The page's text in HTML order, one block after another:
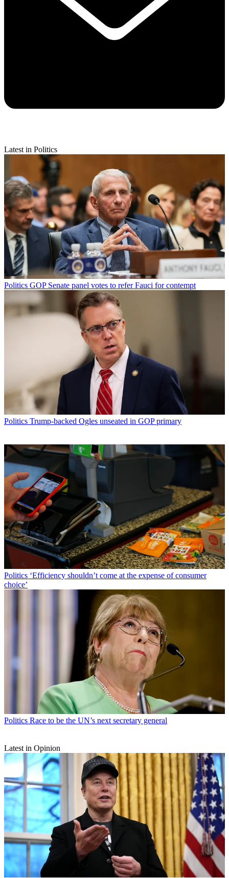
Latest in Politics
Politics GOP Senate panel votes to refer Fauci for contempt
Politics Trump-backed Ogles unseated in GOP primary
Politics ‘Efficiency shouldn’t come at the expense of consumer
choice’
Politics Race to be the UN’s next secretary general
Latest in Opinion